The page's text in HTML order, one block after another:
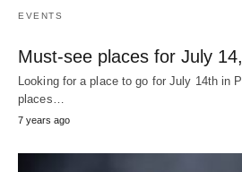
EVENTS
Must-see places for July
Looking for a place to go for July 14th in
places…
7 years ago